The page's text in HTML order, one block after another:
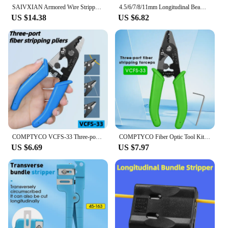
SAIVXIAN Armored Wire Stripper 4-10mm & 8-28mm Optical Cable Slitter Fiber Optic Stripping Tool Jacket Slitter Sheath Cutter
US $14.38
4.5/6/7/8/11mm Longitudinal Beam Tube Stripper Fiber Optical Cable Jacket Sheath Slitter Fiber Optical Loose Tube FTTH Tools
US $6.82
COMPTYCO VCFS-33 Three-port Fiber Stripping Pliers Optical Fiber Stripper FTTH Tool Fiber Optic Wire Stripper
US $6.69
COMPTYCO Fiber Optic Tool Kit (Optional) VCFS-33 Three-port Stripper & VCFS-J1 Leather Wire Stripper 3mm(W)*2mm(H) FTTH Tools
US $7.97